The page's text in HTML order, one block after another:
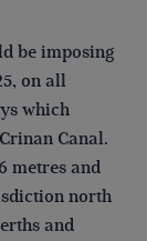
be imposing
on all
which
Canal.
metres and
north
and